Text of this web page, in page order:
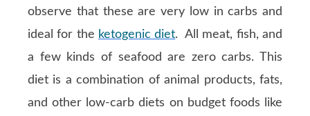
observe that these are very low in carbs and
ideal for the ketogenic diet. All meat, fish, and
a few kinds of seafood are zero carbs. This
diet is a combination of animal products, fats,
and other low-carb diets on budget foods like